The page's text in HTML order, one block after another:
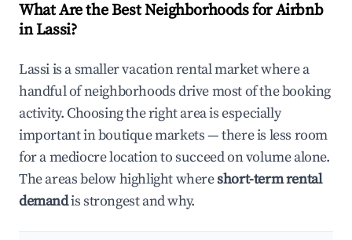
What Are the Best Neighborhoods for Airbnb
in Lassi?
Lassi is a smaller vacation rental market where a
handful of neighborhoods drive most of the booking
activity. Choosing the right area is especially
important in boutique markets — there is less room
for a mediocre location to succeed on volume alone.
The areas below highlight whereshort-term rental
demandis strongest and why.